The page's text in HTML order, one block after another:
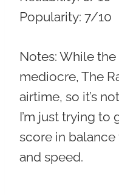
Popularity: 7/10
Notes: While
mediocre, The
airtime, so it’s
I’m just trying to
score in
and speed.